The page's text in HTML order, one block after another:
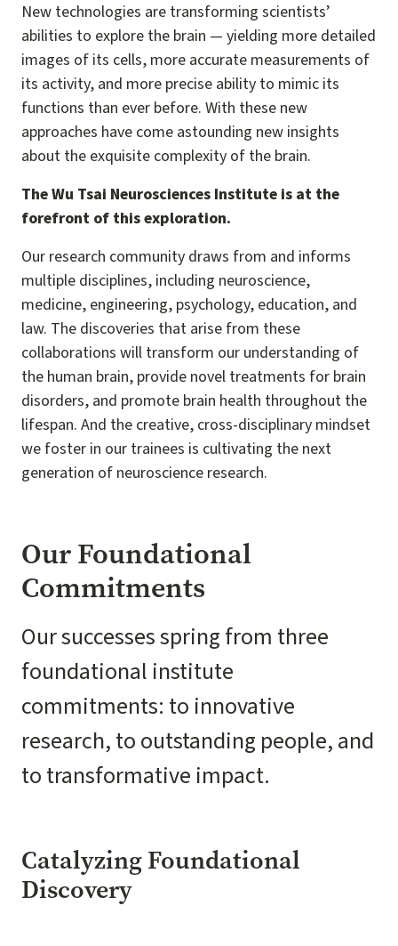
New technologies are transforming scientists’
abilities to explore the brain — yielding more detailed
images of its cells, more accurate measurements of
its activity, and more precise ability to mimic its
functions than ever before. With these new
approaches have come astounding new insights
about the exquisite complexity of the brain.
The Wu Tsai Neurosciences Institute is at the
forefront of this exploration.
Our research community draws from and informs
multiple disciplines, including neuroscience,
medicine, engineering, psychology, education, and
law. The discoveries that arise from these
collaborations will transform our understanding of
the human brain, provide novel treatments for brain
disorders, and promote brain health throughout the
lifespan. And the creative, cross-disciplinary mindset
we foster in our trainees is cultivating the next
generation of neuroscience research.
Our Foundational
Commitments
Our successes spring from three
foundational institute
commitments: to innovative
research, to outstanding people, and
to transformative impact.
Catalyzing Foundational
Discovery